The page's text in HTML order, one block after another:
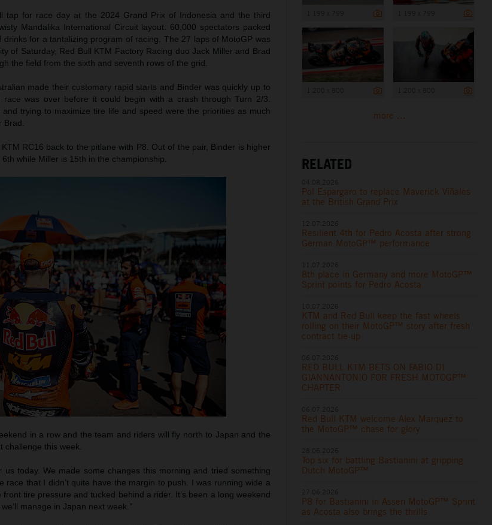
tap for race day at the 2024 Grand Prix of Indonesia and the third
Mandalika International Circuit layout. 60,000 spectators packed
for a tantalizing program of racing. The 27 laps of MotoGP was
of Saturday, Red Bull KTM Factory Racing duo Jack Miller and Brad
the field from the sixth and seventh rows of the grid.
made their customary rapid starts and Binder was quickly up to
was over before it could begin with a crash through Turn 2/3.
trying to maximize tire life and speed were the priorities as much
RC16 back to the pitlane with P8. Out of the pair, Binder is higher
while Miller is 15th in the championship.
in a row and the team and riders will fly north to Japan and the
challenge this week.
us today. We made some changes this morning and tried something
race that I didn’t quite have the margin to push. I was running wide a
tire pressure and tucked behind a rider. It’s been a long weekend
manage in Japan next week.”
more ...
RELATED
Pol Espargaro to replace Maverick Viñales
at the British Grand Prix
Resilient 4th for Pedro Acosta after strong
German MotoGP™ performance
8th place in Germany and more MotoGP™
Sprint points for Pedro Acosta
KTM and Red Bull keep the fast wheels
rolling on their MotoGP™ story after fresh
contract tie-up
RED BULL KTM BETS ON FABIO DI
GIANNANTONIO FOR FRESH MOTOGP™
CHAPTER
Red Bull KTM welcome Alex Marquez to
the MotoGP™ chase for glory
Top six for battling Bastianini at gripping
Dutch MotoGP™
P8 for Bastianini in Assen MotoGP™ Sprint
as Acosta also brings the thrills